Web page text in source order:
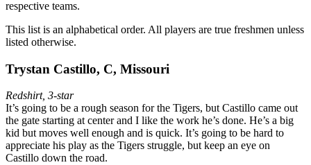
respective teams.
This list is an alphabetical order. All players are true freshmen unless
listed otherwise.
Trystan Castillo, C, Missouri
Redshirt, 3-star
It’s going to be a rough season for the Tigers, but Castillo came out
the gate starting at center and I like the work he’s done. He’s a big
kid but moves well enough and is quick. It’s going to be hard to
appreciate his play as the Tigers struggle, but keep an eye on
Castillo down the road.